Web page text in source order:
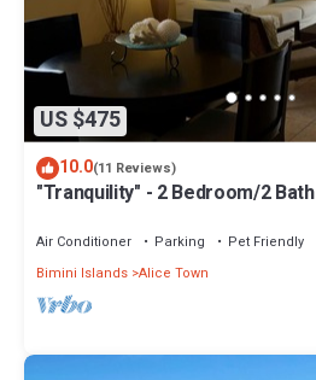
US $475
10.0(11 Reviews)
"Tranquility" - 2 Bedroom/2 Bath
Air Conditioner Parking
Pet Friendly
Bimini Islands Alice Town